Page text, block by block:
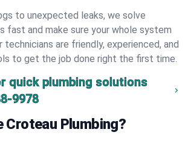
to unexpected leaks, we solve
fast and make sure your whole system
technicians are friendly, experienced, and
to get the job done right the first time.
quick plumbing solutions
9978
Croteau Plumbing?